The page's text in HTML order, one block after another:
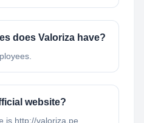
does Valoriza have?
website?
is http://valoriza.pe